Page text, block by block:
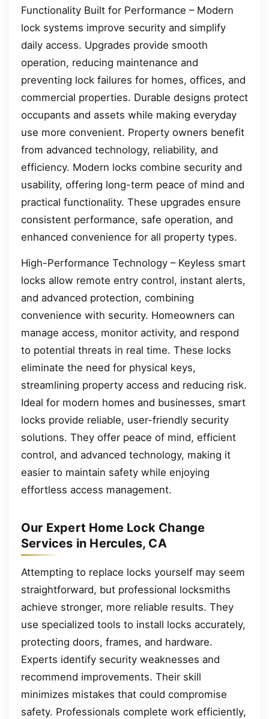
Functionality Built for Performance – Modern
lock systems improve security and simplify
daily access. Upgrades provide smooth
operation, reducing maintenance and
preventing lock failures for homes, offices, and
commercial properties. Durable designs protect
occupants and assets while making everyday
use more convenient. Property owners benefit
from advanced technology, reliability, and
efficiency. Modern locks combine security and
usability, offering long-term peace of mind and
practical functionality. These upgrades ensure
consistent performance, safe operation, and
enhanced convenience for all property types.
High-Performance Technology – Keyless smart
locks allow remote entry control, instant alerts,
and advanced protection, combining
convenience with security. Homeowners can
manage access, monitor activity, and respond
to potential threats in real time. These locks
eliminate the need for physical keys,
streamlining property access and reducing risk.
Ideal for modern homes and businesses, smart
locks provide reliable, user-friendly security
solutions. They offer peace of mind, efficient
control, and advanced technology, making it
easier to maintain safety while enjoying
effortless access management.
Our Expert Home Lock Change
Services in Hercules, CA
Attempting to replace locks yourself may seem
straightforward, but professional locksmiths
achieve stronger, more reliable results. They
use specialized tools to install locks accurately,
protecting doors, frames, and hardware.
Experts identify security weaknesses and
recommend improvements. Their skill
minimizes mistakes that could compromise
safety. Professionals complete work efficiently,